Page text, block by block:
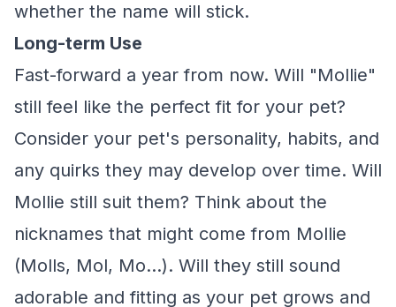
whether the name will stick.
Long-term Use
Fast-forward a year from now. Will "Mollie"
still feel like the perfect fit for your pet?
Consider your pet's personality, habits, and
any quirks they may develop over time. Will
Mollie still suit them? Think about the
nicknames that might come from Mollie
(Molls, Mol, Mo...). Will they still sound
adorable and fitting as your pet grows and